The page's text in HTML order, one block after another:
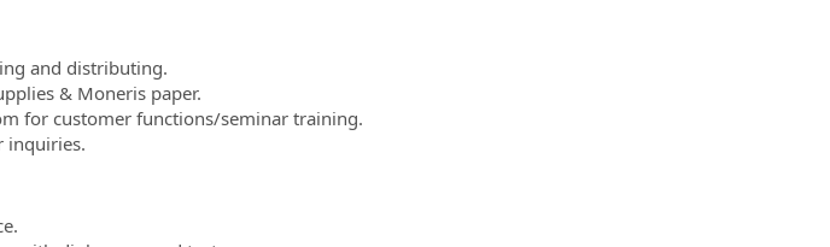
and distributing.
& Moneris paper.
for customer functions/seminar training.
inquiries.